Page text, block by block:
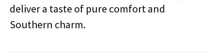
deliver a taste of pure comfort and
Southern charm.